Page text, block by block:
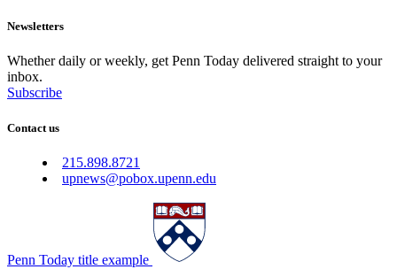
Newsletters
Whether daily or weekly, get Penn Today delivered straight to your
inbox.
Subscribe
Contact us
215.898.8721
upnews@pobox.upenn.edu
Penn Today title example